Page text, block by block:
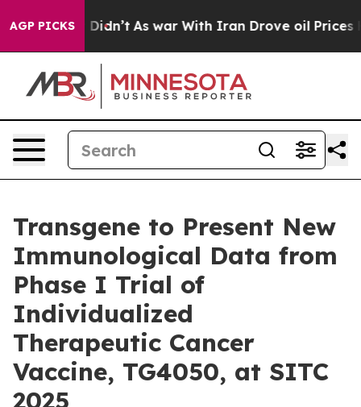
AGP PICKS
it Didn’t As war With Iran Drove oil Prices
Transgene to Present New
Immunological Data from
Phase I Trial of
Individualized
Therapeutic Cancer
Vaccine, TG4050, at SITC
2025